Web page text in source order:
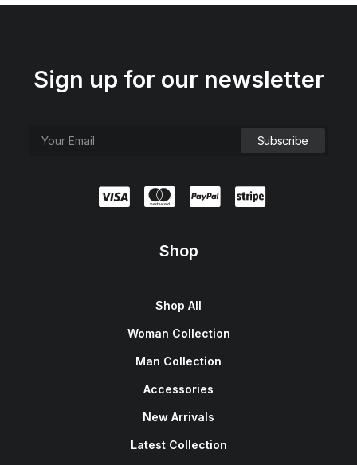
Sign up for our newsletter
Shop
Shop All
Woman Collection
Man Collection
Accessories
New Arrivals
Latest Collection